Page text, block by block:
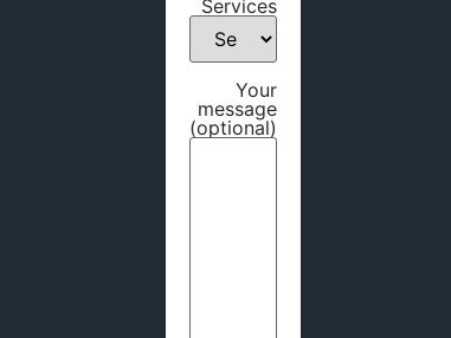
Services
Your
message
(optional)